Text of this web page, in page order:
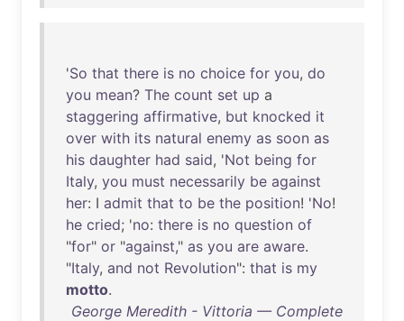
'So that there is no choice for you, do
you mean? The count set up a
staggering affirmative, but knocked it
over with its natural enemy as soon as
his daughter had said, 'Not being for
Italy, you must necessarily be against
her: I admit that to be the position! 'No!
he cried; 'no: there is no question of
"for" or "against," as you are aware.
"Italy, and not Revolution": that is my
motto.
George Meredith - Vittoria — Complete